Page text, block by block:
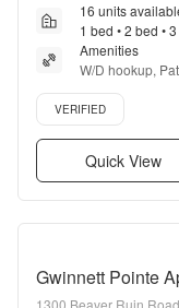
16 units
1 bed • 2 bed •
Amenities
W/D hookup,
Parking, and Pool
Verified listing
VERIFIED
Quick View
Gwinnett Pointe
1300 Beaver Ruin